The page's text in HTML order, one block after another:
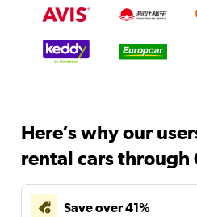
Here’s why our
rental cars through
Save over 41%